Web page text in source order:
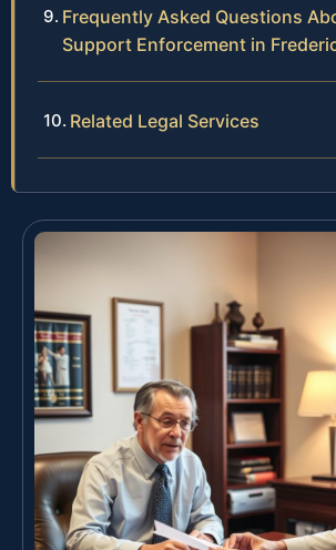
Frequently Asked Questions
Support Enforcement in
Related Legal Services